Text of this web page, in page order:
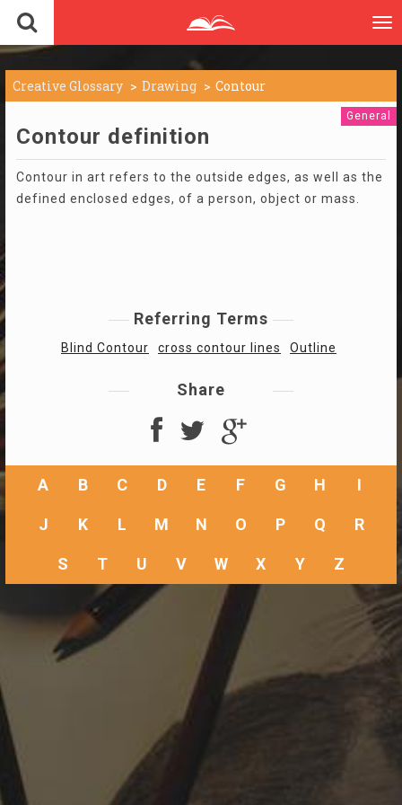
Creative Glossary Drawing Contour
General
Contour definition
Contour in art refers to the outside edges, as well as the
defined enclosed edges, of a person, object or mass.
Referring Terms
Blind Contour cross contour lines Outline
Share
A B C D E F G H I
J K L M N O P Q R
S T U V W X Y Z